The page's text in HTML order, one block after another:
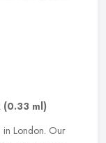
(0.33 ml)
in London. Our